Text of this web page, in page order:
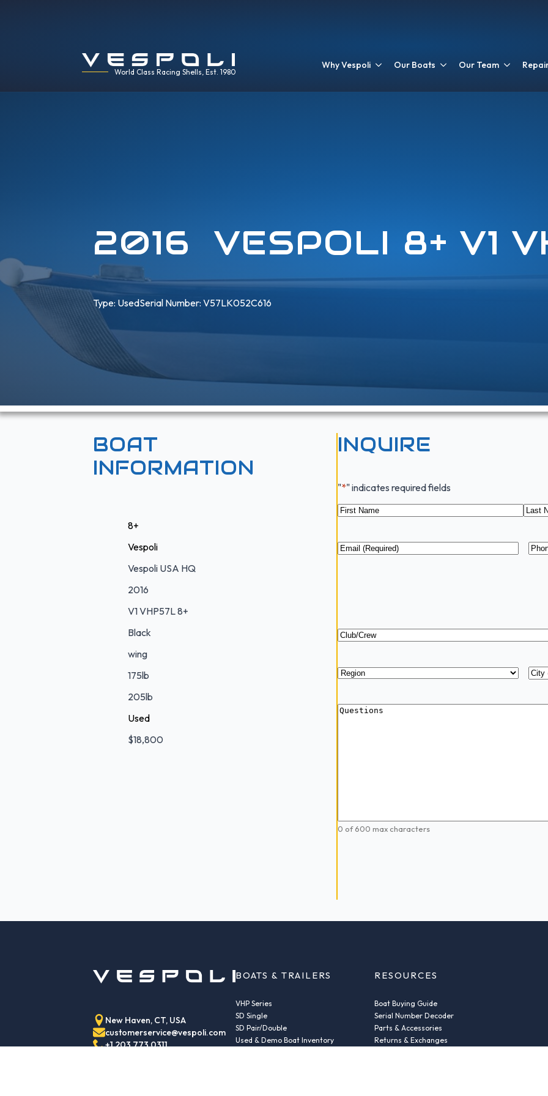
World Class Racing Shells, Est. 1980
Why Vespoli Our Boats Our Team
2016 VESPOLI 8+ V1
Type: UsedSerial Number: V57LK052C616
BOAT
INFORMATION
8+
Vespoli
Vespoli USA HQ
2016
V1 VHP57L 8+
Black
wing
175lb
205lb
Used
$18,800
INQUIRE
"*" indicates required fields
Name*
Email *
Club/Crew
Region*
Questions
0 of 600 max characters
New Haven, CT, USA
customerservice@vespoli.com
+1 203 773 0311
BOATS & TRAILERS
VHP Series
SD Single
SD Pair/Double
Used & Demo Boat Inventory
RESOURCES
Boat Buying Guide
Serial Number Decoder
Parts & Accessories
Returns & Exchanges